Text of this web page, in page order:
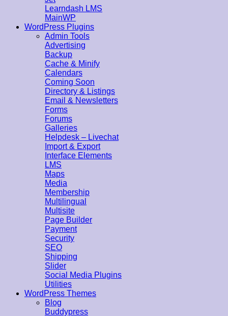
Learndash LMS
MainWP
WordPress Plugins
Admin Tools
Advertising
Backup
Cache & Minify
Calendars
Coming Soon
Directory & Listings
Email & Newsletters
Forms
Forums
Galleries
Helpdesk – Livechat
Import & Export
Interface Elements
LMS
Maps
Media
Membership
Multilingual
Multisite
Page Builder
Payment
Security
SEO
Shipping
Slider
Social Media Plugins
Utilities
WordPress Themes
Blog
Buddypress